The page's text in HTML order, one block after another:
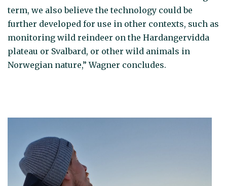
term, we also believe the technology could be
further developed for use in other contexts, such as
monitoring wild reindeer on the Hardangervidda
plateau or Svalbard, or other wild animals in
Norwegian nature,” Wagner concludes.